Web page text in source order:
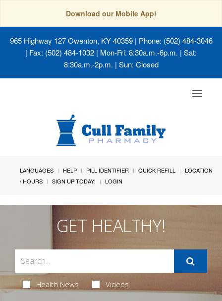
Download our Mobile App!
965 Highway 127 Owenton, KY 40359| Phone: (502) 484-3046
| Fax: (502) 484-1032 | Mon-Fri: 8:30a.m.-6p.m. | Sat:
8:30a.m.-2p.m. | Sun: Closed
Toggle
LANGUAGES HELP PILL IDENTIFIER QUICK REFILL
LOCATION
/ HOURS
SIGN UP TODAY! LOGIN
GET HEALTHY!
Health News Videos